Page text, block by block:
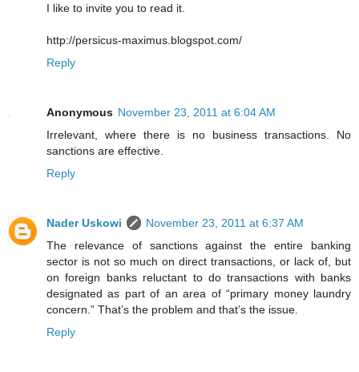
I like to invite you to read it.
http://persicus-maximus.blogspot.com/
Reply
Anonymous November 23, 2011 at 6:04 AM
Irrelevant, where there is no business transactions. No
sanctions are effective.
Reply
Nader Uskowi
November 23, 2011 at 6:37 AM
The relevance of sanctions against the entire banking
sector is not so much on direct transactions, or lack of, but
on foreign banks reluctant to do transactions with banks
designated as part of an area of “primary money laundry
concern.” That’s the problem and that’s the issue.
Reply